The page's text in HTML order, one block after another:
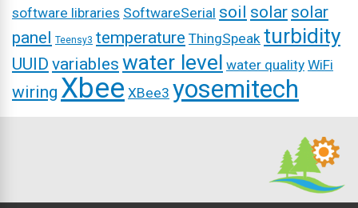
software libraries SoftwareSerial soil solar solar
panel Teensy3 temperature ThingSpeak turbidity
UUID variables water level water quality WiFi
wiring Xbee XBee3 yosemitech